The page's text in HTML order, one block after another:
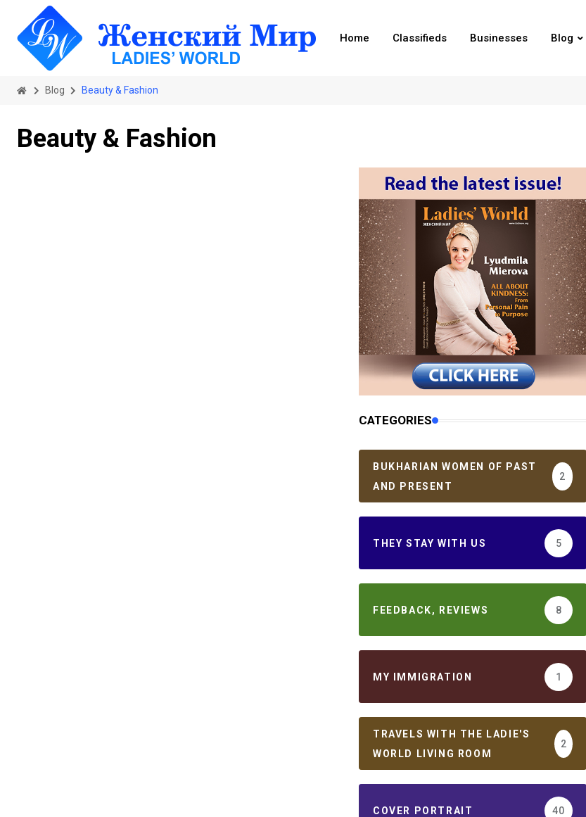
Home Classifieds Businesses Blog
Blog Beauty & Fashion
Beauty & Fashion
CATEGORIES
BUKHARIAN WOMEN OF PAST
AND PRESENT
2
THEY STAY WITH US 5
FEEDBACK, REVIEWS 8
MY IMMIGRATION 1
TRAVELS WITH THE LADIE'S
WORLD LIVING ROOM
2
COVER PORTRAIT 40